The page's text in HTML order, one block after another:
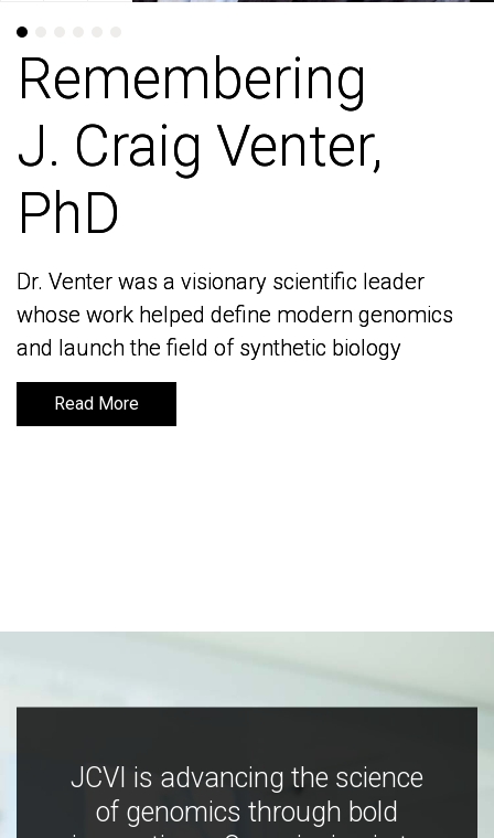
Remembering
J. Craig Venter,
PhD
Dr. Venter was a visionary scientific leader
whose work helped define modern genomics
and launch the field of synthetic biology
Read More
Remembering
J. Craig Venter,
PhD
Dr. Venter was a visionary scientific leader
whose work helped define modern genomics
and launch the field of synthetic biology
Read More
JCVI is advancing the science
of genomics through bold